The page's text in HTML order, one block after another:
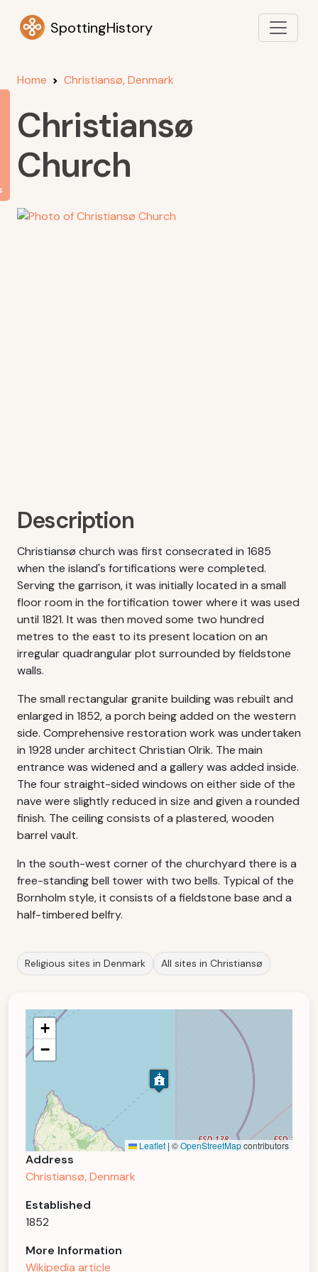
SpottingHistory
Home Christiansø, Denmark
Christiansø
Church
Description
Christiansø church was first consecrated in 1685
when the island's fortifications were completed.
Serving the garrison, it was initially located in a small
floor room in the fortification tower where it was used
until 1821. It was then moved some two hundred
metres to the east to its present location on an
irregular quadrangular plot surrounded by fieldstone
walls.
The small rectangular granite building was rebuilt and
enlarged in 1852, a porch being added on the western
side. Comprehensive restoration work was undertaken
in 1928 under architect Christian Olrik. The main
entrance was widened and a gallery was added inside.
The four straight-sided windows on either side of the
nave were slightly reduced in size and given a rounded
finish. The ceiling consists of a plastered, wooden
barrel vault.
In the south-west corner of the churchyard there is a
free-standing bell tower with two bells. Typical of the
Bornholm style, it consists of a fieldstone base and a
half-timbered belfry.
Religious sites in Denmark All sites in Christiansø
+
−
Leaflet | ©OpenStreetMapcontributors
Address
Christiansø, Denmark
Established
1852
More Information
Wikipedia article